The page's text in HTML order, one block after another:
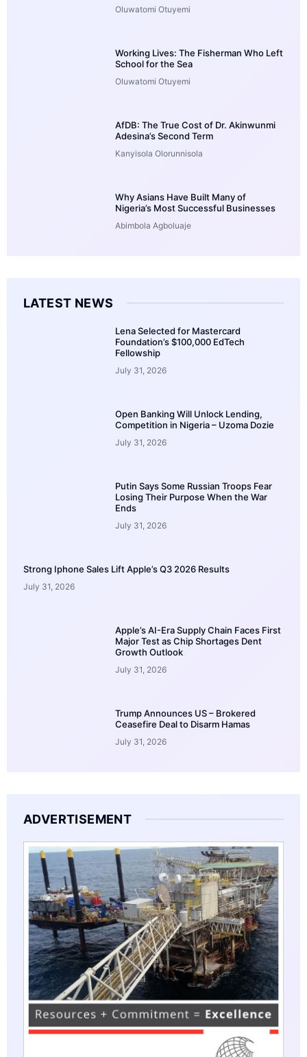
Oluwatomi Otuyemi
Working Lives: The Fisherman Who Left
School for the Sea
Oluwatomi Otuyemi
AfDB: The True Cost of Dr. Akinwunmi
Adesina’s Second Term
Kanyisola Olorunnisola
Why Asians Have Built Many of
Nigeria’s Most Successful Businesses
Abimbola Agboluaje
LATEST NEWS
Lena Selected for Mastercard
Foundation’s $100,000 EdTech
Fellowship
July 31, 2026
Open Banking Will Unlock Lending,
Competition in Nigeria – Uzoma Dozie
July 31, 2026
Putin Says Some Russian Troops Fear
Losing Their Purpose When the War
Ends
July 31, 2026
Strong Iphone Sales Lift Apple’s Q3 2026 Results
July 31, 2026
Apple’s AI-Era Supply Chain Faces First
Major Test as Chip Shortages Dent
Growth Outlook
July 31, 2026
Trump Announces US – Brokered
Ceasefire Deal to Disarm Hamas
July 31, 2026
ADVERTISEMENT